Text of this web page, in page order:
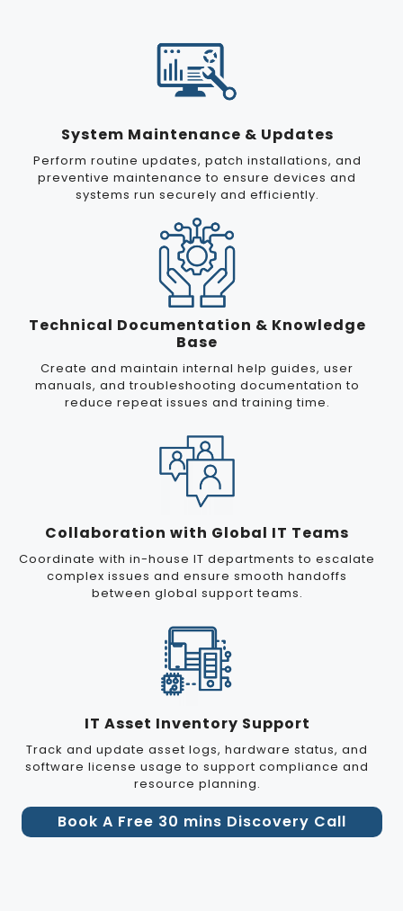
System Maintenance & Updates
Perform routine updates, patch installations, and
preventive maintenance to ensure devices and
systems run securely and efficiently.
Technical Documentation & Knowledge
Base
Create and maintain internal help guides, user
manuals, and troubleshooting documentation to
reduce repeat issues and training time.
Collaboration with Global IT Teams
Coordinate with in-house IT departments to escalate
complex issues and ensure smooth handoffs
between global support teams.
IT Asset Inventory Support
Track and update asset logs, hardware status, and
software license usage to support compliance and
resource planning.
Book A Free 30 mins Discovery Call